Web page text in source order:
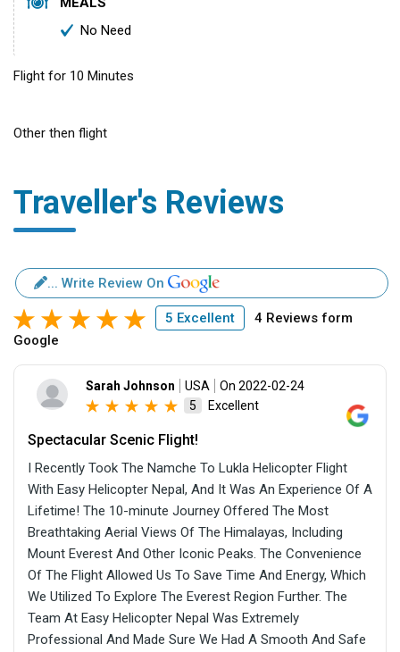
No Need
Flight for 10 Minutes
Other then flight
Traveller's Reviews
... Write Review On
5 Excellent
4 Reviews form
Google
Sarah Johnson USA
On 2022-02-24
5
Excellent
Spectacular Scenic Flight!
I Recently Took The Namche To Lukla Helicopter Flight
With Easy Helicopter Nepal, And It Was An Experience Of A
Lifetime! The 10-minute Journey Offered The Most
Breathtaking Aerial Views Of The Himalayas, Including
Mount Everest And Other Iconic Peaks. The Convenience
Of The Flight Allowed Us To Save Time And Energy, Which
We Utilized To Explore The Everest Region Further. The
Team At Easy Helicopter Nepal Was Extremely
Professional And Made Sure We Had A Smooth And Safe